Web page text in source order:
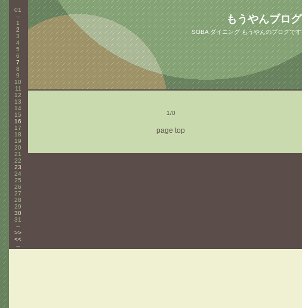
もうやんブログ
SOBA ダイニング もうやんのブログです
1/0
page top
01
--
1
2
3
4
5
6
7
8
9
10
11
12
13
14
15
16
17
18
19
20
21
22
23
24
25
26
27
28
29
30
31
--
>>
<<
--